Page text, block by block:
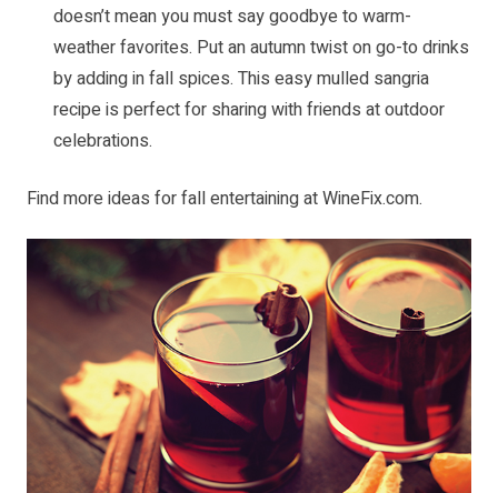
doesn’t mean you must say goodbye to warm-
weather favorites. Put an autumn twist on go-to drinks
by adding in fall spices. This easy mulled sangria
recipe is perfect for sharing with friends at outdoor
celebrations.
Find more ideas for fall entertaining atWineFix.com.